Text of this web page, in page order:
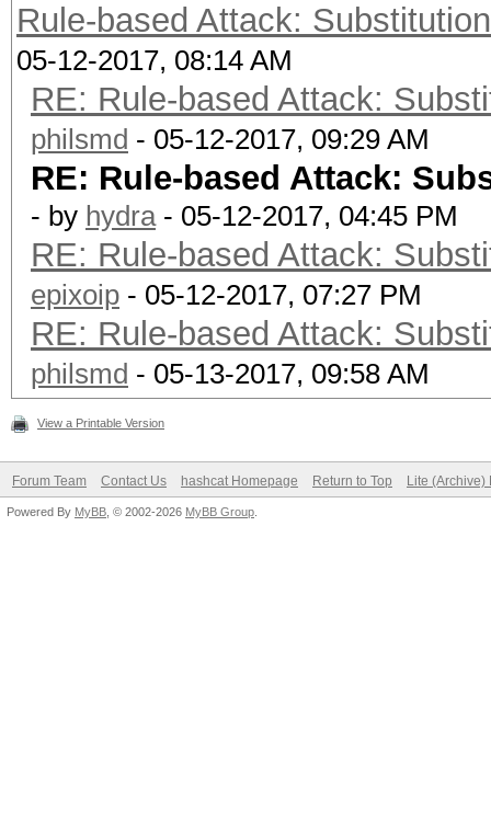
Rule-based Attack:
05-12-2017, 08:14 AM
RE: Rule-based Attack:
philsmd - 05-12-2017, 09:29 AM
RE: Rule-based Attack:
- by hydra- 05-12-2017, 04:45 PM
RE: Rule-based Attack:
epixoip - 05-12-2017, 07:27 PM
RE: Rule-based Attack:
philsmd - 05-13-2017, 09:58 AM
View a Printable Version
Forum Team Contact Us hashcat Homepage Return to Top Lite (Archive)
Powered By MyBB , © 2002-2026 MyBB Group